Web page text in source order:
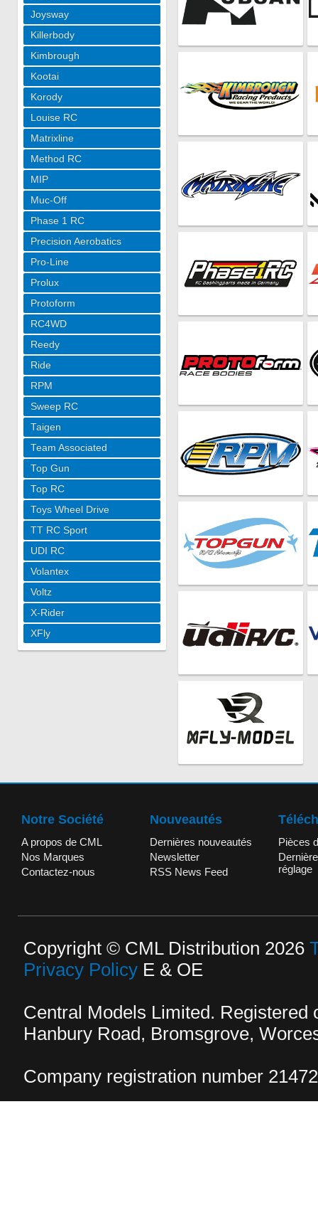
Joysway
Killerbody
Kimbrough
Kootai
Korody
Louise RC
Matrixline
Method RC
MIP
Muc-Off
Phase 1 RC
Precision Aerobatics
Pro-Line
Prolux
Protoform
RC4WD
Reedy
Ride
RPM
Sweep RC
Taigen
Team Associated
Top Gun
Top RC
Toys Wheel Drive
TT RC Sport
UDI RC
Volantex
Voltz
X-Rider
XFly
Notre Société
A propos de CML
Nos Marques
Contactez-nous
Nouveautés
Dernières nouveautés
Newsletter
RSS News Feed
Pièces
réglage
Copyright © CML Distribution 2026
Privacy Policy E & OE
Central Models Limited. Registered
Hanbury Road, Bromsgrove,
Company registration number